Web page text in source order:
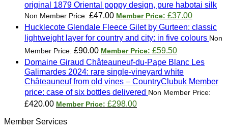
was:
£325.00.
is:
£198.00.
original 1879 Oriental poppy design, pure habotai silk
£47.00 Original
price
was:
£47.00.
£37.00Current
price
is:
£37.00.
Hucklecote Glendale Fleece Gilet by Gurteen: classic
lightweight layer for country and city: in five colours
£90.00 Original
price
was:
£90.00.
£59.50Current
price
is:
£59.50.
Domaine Giraud Châteauneuf-du-Pape Blanc Les
Galimardes 2024: rare single-vineyard white
Châteauneuf from old vines – CountryClubuk Member
price: case of six bottles delivered
£420.00 Original
was:
£298.00Current
Member Services